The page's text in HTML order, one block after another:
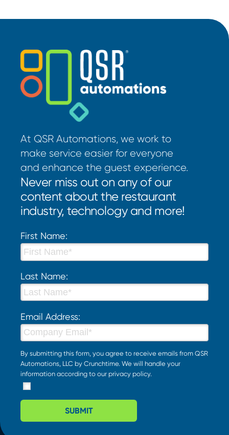
At QSR Automations, we work to
make service easier for everyone
and enhance the guest experience.
Never miss out on any of our
content about the restaurant
industry, technology and more!
First Name:
Last Name:
Email Address:
By submitting this form, you agree to receive emails from QSR
Automations, LLC by Crunchtime. We will handle your
information according to our privacy policy.
SUBMIT